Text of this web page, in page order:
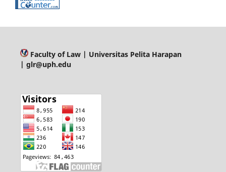
Faculty of Law | Universitas Pelita Harapan
| glr@uph.edu